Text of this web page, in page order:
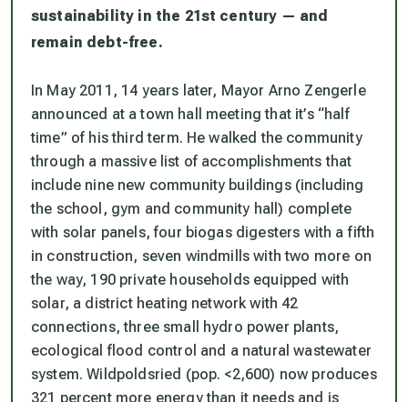
sustainability in the 21st century — and
remain debt-free.
In May 2011, 14 years later, Mayor Arno Zengerle
announced at a town hall meeting that it’s “half
time” of his third term. He walked the community
through a massive list of accomplishments that
include nine new community buildings (including
the school, gym and community hall) complete
with solar panels, four biogas digesters with a fifth
in construction, seven windmills with two more on
the way, 190 private households equipped with
solar, a district heating network with 42
connections, three small hydro power plants,
ecological flood control and a natural wastewater
system. Wildpoldsried (pop. <2,600) now produces
321 percent more energy than it needs and is